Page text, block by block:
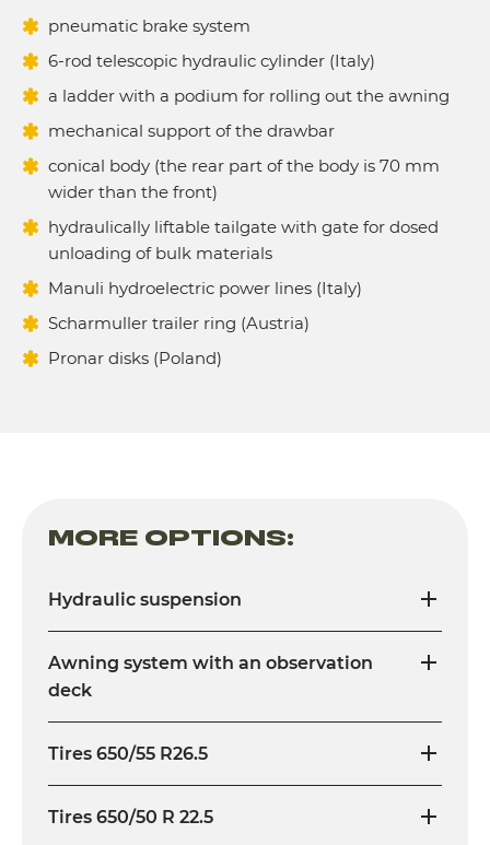
pneumatic brake system
6-rod telescopic hydraulic cylinder (Italy)
a ladder with a podium for rolling out the awning
mechanical support of the drawbar
conical body (the rear part of the body is 70 mm
wider than the front)
hydraulically liftable tailgate with gate for dosed
unloading of bulk materials
Manuli hydroelectric power lines (Italy)
Scharmuller trailer ring (Austria)
Pronar disks (Poland)
MORE OPTIONS:
Hydraulic suspension
Awning system with an observation
deck
Tires 650/55 R26.5
Tires 650/50 R 22.5